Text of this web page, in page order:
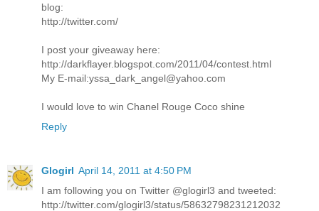
blog:
http://twitter.com/
I post your giveaway here:
http://darkflayer.blogspot.com/2011/04/contest.html
My E-mail:yssa_dark_angel@yahoo.com
I would love to win Chanel Rouge Coco shine
Reply
Glogirl April 14, 2011 at 4:50 PM
I am following you on Twitter @glogirl3 and tweeted:
http://twitter.com/glogirl3/status/58632798231212032